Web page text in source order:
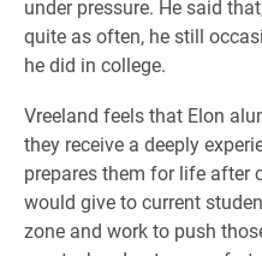
under pressure. He said
quite as often, he still
he did in college.
Vreeland feels that Elon
they receive a deeply
prepares them for life after
would give to current
zone and work to push